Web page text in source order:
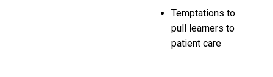
Temptations to
pull learners to
patient care